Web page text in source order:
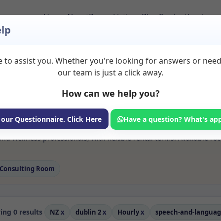
HomeAboutRoom ListingsBlogContactLogin
Speech and
available for rent. Discover private spaces ideal for
sessional rooms with options for health professionals
wellness professionals, with flexible rental terms. Available
Consulting Room
0 results NZ x dublin 2x Hourlyx speech-and-
to assist you. Whether you're looking for answers or
our team is just a click away.
How can we help you?
our Questionnaire. Click Here Have a question? What's